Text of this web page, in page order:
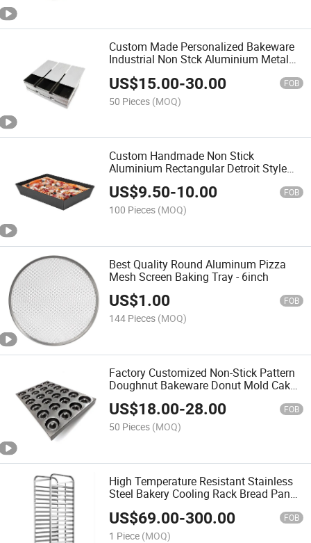
Custom Made Personalized Bakeware
Industrial Non Stck Aluminium Metal
US$15.00-30.00 FOB
50 Pieces (MOQ)
Custom Handmade Non Stick
Aluminium Rectangular Detroit Style
Pizza Pan Pizza Baking Tray Deep Dish
Baking Pan for Oven
US$9.50-10.00 FOB
100 Pieces (MOQ)
Best Quality Round Aluminum Pizza
Mesh Screen Baking Tray - 6inch
US$1.00 FOB
144 Pieces (MOQ)
Factory Customized Non-Stick Pattern
Doughnut Bakeware Donut Mold Cake
Pan Madeleine Pans
US$18.00-28.00 FOB
50 Pieces (MOQ)
High Temperature Resistant Stainless
Steel Bakery Cooling Rack Bread Pan
US$69.00-300.00 FOB
1 Piece (MOQ)